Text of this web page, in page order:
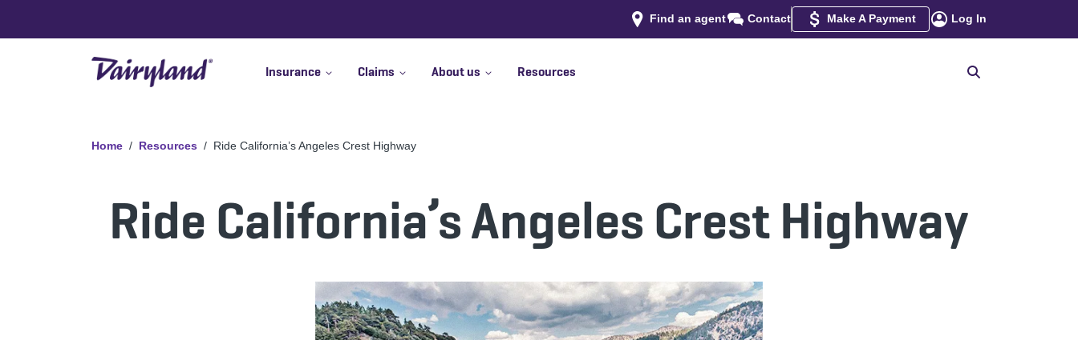
Find an agent Contact Make A Payment Log In
Insurance Claims About us Resources
Home Resources Ride California’s Angeles Crest Highway
Ride California’s Angeles Crest Highway